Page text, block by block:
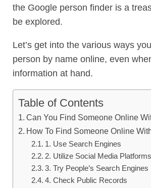
the Google person finder is a
be explored.
Let’s get into the various ways
person by name online, even
information at hand.
Table of Contents
Can You Find Someone Online
How To Find Someone Online
1. Use Search Engines
2. Utilize Social Media Platforms
3. Try People’s Search Engines
4. Check Public Records